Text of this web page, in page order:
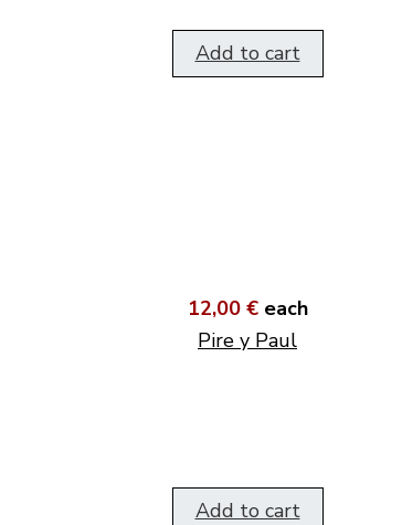
Add to cart
12,00 € each
Pire y Paul
Add to cart